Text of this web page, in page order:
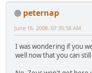
peternap
June 16, 2008, 07:35:58 AM
I was wondering if you
well now that you can